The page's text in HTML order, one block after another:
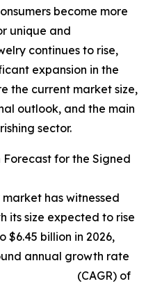
become more
unique and
continues to rise,
expansion in the
the current market size,
outlook, and the main
sector.
for the Signed
has witnessed
its size expected to rise
$6.45 billion in 2026,
annual growth rate
(CAGR) of